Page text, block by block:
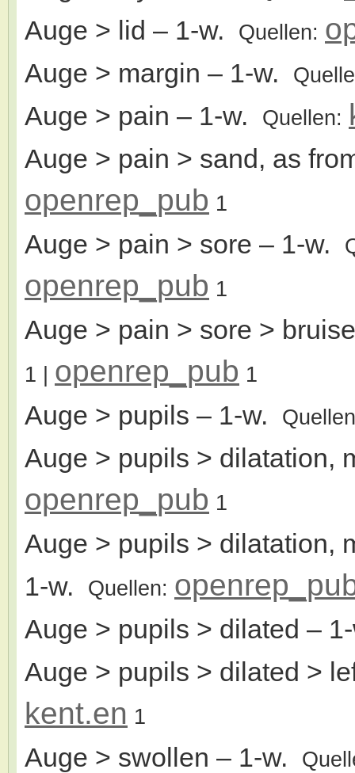
Auge > lid – 1-w. Quellen:
Auge > margin – 1-w.
Auge > pain – 1-w. Quellen:
Auge > pain > sand, as
openrep_pub 1
Auge > pain > sore – 1-w.
openrep_pub 1
Auge > pain > sore >
1 | openrep_pub 1
Auge > pupils – 1-w.
Auge > pupils > dilatation,
openrep_pub 1
Auge > pupils > dilatation,
1-w.
Quellen:
Auge > pupils > dilated –
Auge > pupils > dilated >
kent.en 1
Auge > swollen – 1-w.